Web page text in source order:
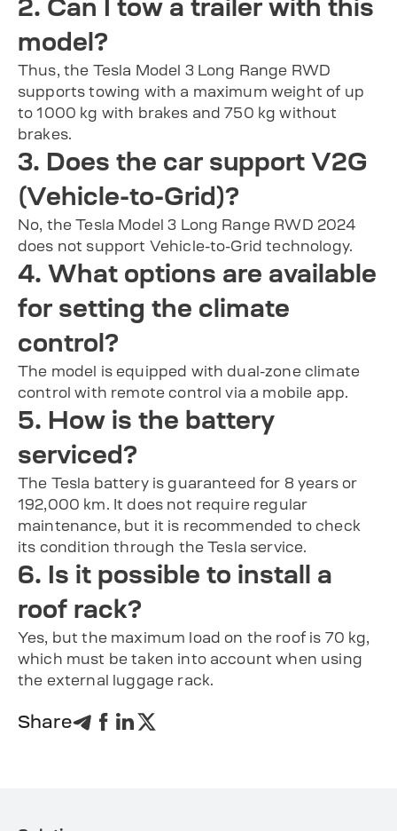
2. Can I tow a trailer with this
model?
Thus, the Tesla Model 3 Long Range RWD
supports towing with a maximum weight of up
to 1000 kg with brakes and 750 kg without
brakes.
3. Does the car support V2G
(Vehicle-to-Grid)?
No, the Tesla Model 3 Long Range RWD 2024
does not support Vehicle-to-Grid technology.
4. What options are available
for setting the climate
control?
The model is equipped with dual-zone climate
control with remote control via a mobile app.
5. How is the battery
serviced?
The Tesla battery is guaranteed for 8 years or
192,000 km. It does not require regular
maintenance, but it is recommended to check
its condition through the Tesla service.
6. Is it possible to install a
roof rack?
Yes, but the maximum load on the roof is 70 kg,
which must be taken into account when using
the external luggage rack.
Share